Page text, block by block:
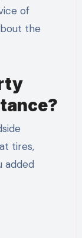
of
the
tires,
added